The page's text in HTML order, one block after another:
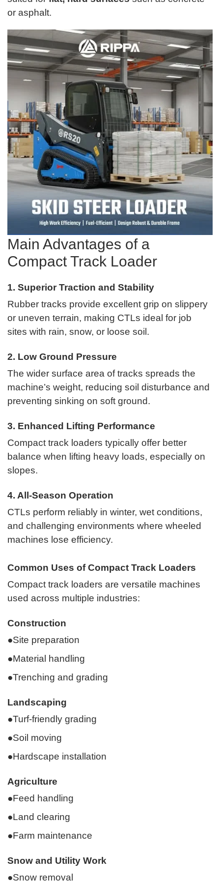
or asphalt.
Main Advantages of a
Compact Track Loader
1. Superior Traction and Stability
Rubber tracks provide excellent grip on slippery
or uneven terrain, making CTLs ideal for job
sites with rain, snow, or loose soil.
2. Low Ground Pressure
The wider surface area of tracks spreads the
machine’s weight, reducing soil disturbance and
preventing sinking on soft ground.
3. Enhanced Lifting Performance
Compact track loaders typically offer better
balance when lifting heavy loads, especially on
slopes.
4. All-Season Operation
CTLs perform reliably in winter, wet conditions,
and challenging environments where wheeled
machines lose efficiency.
Common Uses of Compact Track Loaders
Compact track loaders are versatile machines
used across multiple industries:
Construction
●Site preparation
●Material handling
●Trenching and grading
Landscaping
●Turf-friendly grading
●Soil moving
●Hardscape installation
Agriculture
●Feed handling
●Land clearing
●Farm maintenance
Snow and Utility Work
●Snow removal